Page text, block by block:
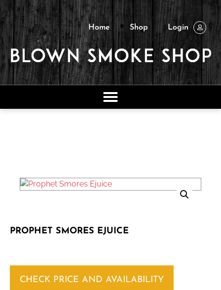
Home Shop Login
PROPHET SMORES EJUICE
CHECK PRICE AND AVAILABILITY